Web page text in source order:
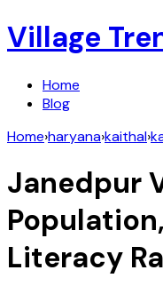
Village
Home
Blog
Home›haryana›kaithal›
Janedpur
Literacy